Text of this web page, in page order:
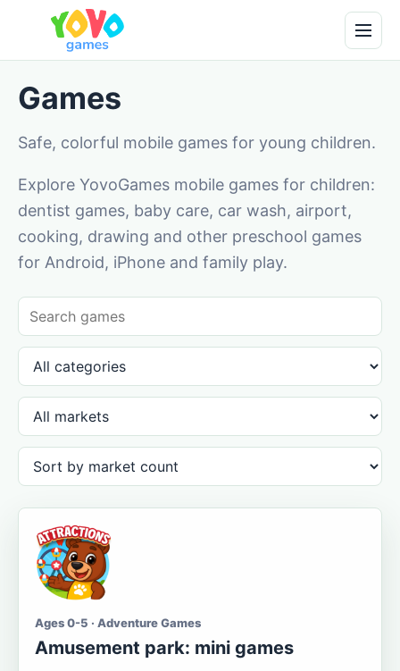
Games
Safe, colorful mobile games for young children.
Explore YovoGames mobile games for children:
dentist games, baby care, car wash, airport,
cooking, drawing and other preschool games
for Android, iPhone and family play.
Ages 0-5 · Adventure Games
Amusement park: mini games